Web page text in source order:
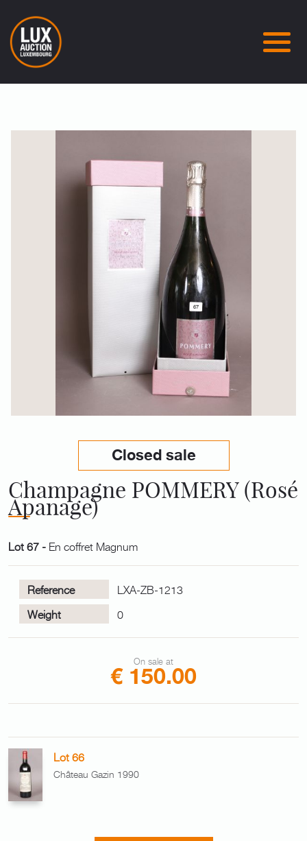
Closed sale
Champagne POMMERY (Rosé
Apanage)
Lot 67 - En coffret Magnum
Reference
LXA-ZB-1213
Weight
0
On sale at
€ 150.00
Lot 66
Château Gazin 1990